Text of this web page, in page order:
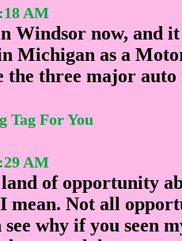
AM
Windsor now, and
Michigan as a
the three major auto
Tag For You
AM
land of opportunity
mean. Not all
see why if you seen